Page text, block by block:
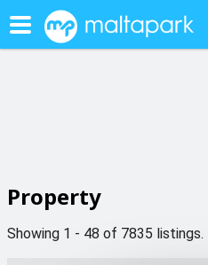
Property
Showing 1 - 48 of 7835 listings.